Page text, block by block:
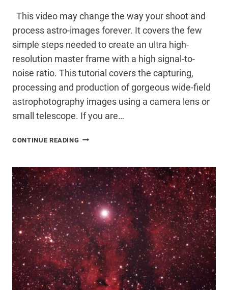
This video may change the way your shoot and
process astro-images forever. It covers the few
simple steps needed to create an ultra high-
resolution master frame with a high signal-to-
noise ratio. This tutorial covers the capturing,
processing and production of gorgeous wide-field
astrophotography images using a camera lens or
small telescope. If you are…
CONTINUE READING ESSENTIAL
VIDEO
TUTORIAL